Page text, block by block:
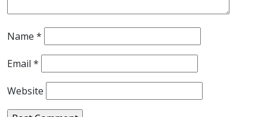
Name *
Email *
Website